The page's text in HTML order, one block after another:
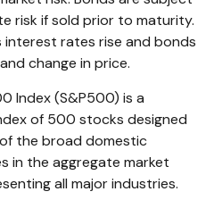
risk if sold prior to maturity.
interest rates rise and bonds
change in price.
Index (S&P500) is a
of 500 stocks designed
the broad domestic
in the aggregate market
all major industries.